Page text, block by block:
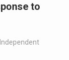
to
Independent